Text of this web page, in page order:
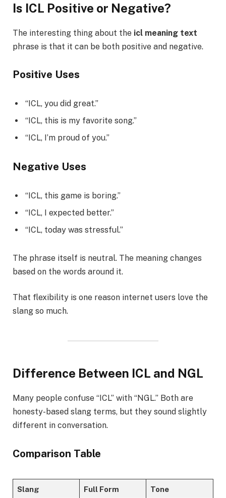
Is ICL Positive or Negative?
The interesting thing about the icl meaning text
phrase is that it can be both positive and negative.
Positive Uses
“ICL, you did great.”
“ICL, this is my favorite song.”
“ICL, I’m proud of you.”
Negative Uses
“ICL, this game is boring.”
“ICL, I expected better.”
“ICL, today was stressful.”
The phrase itself is neutral. The meaning changes
based on the words around it.
That flexibility is one reason internet users love the
slang so much.
Difference Between ICL and NGL
Many people confuse “ICL” with “NGL.” Both are
honesty-based slang terms, but they sound slightly
different in conversation.
Comparison Table
Slang Full Form Tone